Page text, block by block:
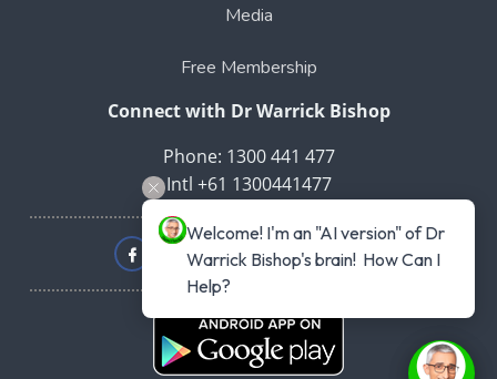
Media
Free Membership
Connect with Dr Warrick Bishop
Phone: 1300 441 477
Intl +61 1300441477
Welcome! I'm an "AI version" of Dr
Warrick Bishop's brain!  How Can I
Help?